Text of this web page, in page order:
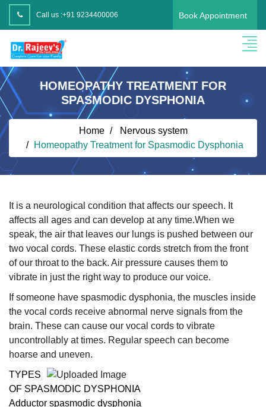
Call us :+91 9234400006 Book Appointment
HOMEOPATHY TREATMENT FOR
SPASMODIC DYSPHONIA
Home
Nervous system
Homeopathy Treatment for Spasmodic Dysphonia
It is a neurological condition that affects our speech. It
affects all ages and can develop at any time.When we
speak, the air that leaves our lungs is pushed between our
two vocal cords. These elastic cords stretch from the front
of our throat to the back. Air pressure causes them to
vibrate in just the right way to produce our voice.
If someone have spasmodic dysphonia, the muscles inside
the vocal cords receive abnormal nerve signals from the
brain. These can cause our vocal cords to vibrate
uncontrollably at times. Regular speech can become
hoarse and uneven.
TYPES
OF SPASMODIC DYSPHONIA
Adductor spasmodic dysphonia